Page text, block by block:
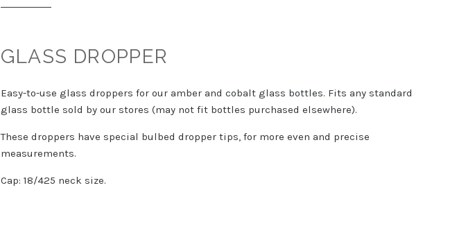
GLASS DROPPER
Easy-to-use glass droppers for our amber and cobalt glass bottles. Fits any standard
glass bottle sold by our stores (may not fit bottles purchased elsewhere).
These droppers have special bulbed dropper tips, for more even and precise
measurements.
Cap: 18/425 neck size.